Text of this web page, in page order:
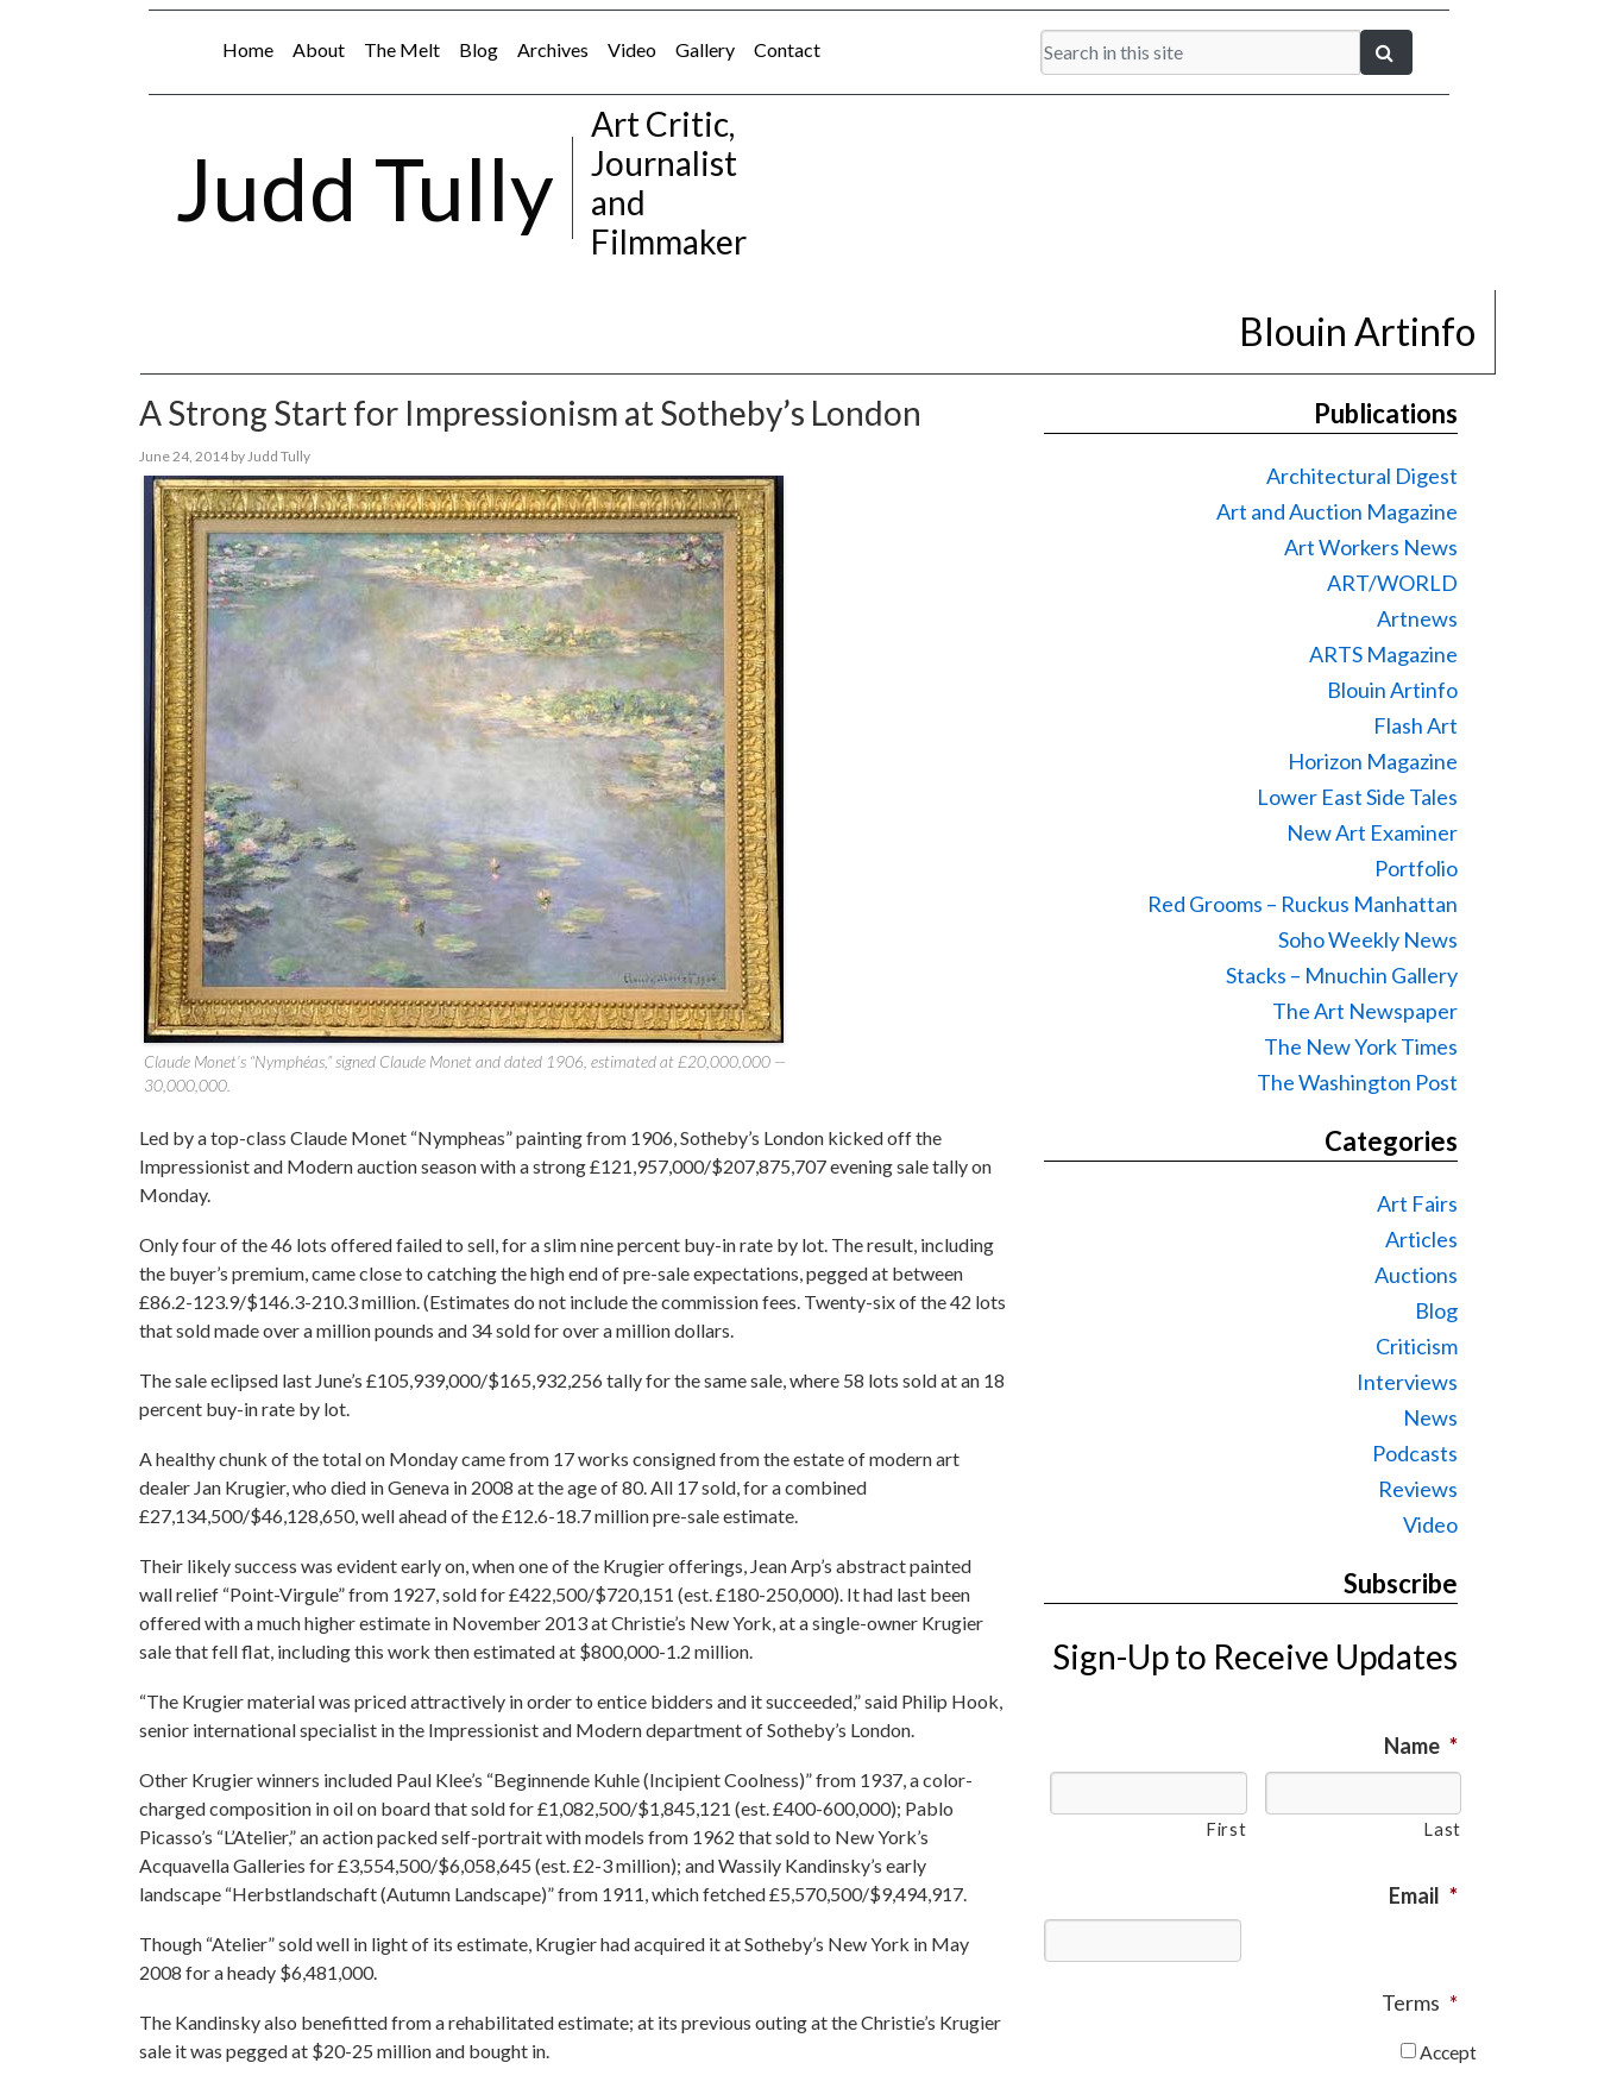
Home About The Melt Blog Archives Video Gallery Contact
Judd Tully
Art Critic,
Journalist
and
Filmmaker
Blouin Artinfo
A Strong Start for Impressionism at Sotheby’s London
June 24, 2014 byJudd Tully
Claude Monet’s “Nymphéas,” signed Claude Monet and dated 1906, estimated at £20,000,000 —
30,000,000.
Led by a top-class Claude Monet “Nympheas” painting from 1906, Sotheby’s London kicked off the
Impressionist and Modern auction season with a strong £121,957,000/$207,875,707 evening sale tally on
Monday.
Only four of the 46 lots offered failed to sell, for a slim nine percent buy-in rate by lot. The result, including
the buyer’s premium, came close to catching the high end of pre-sale expectations, pegged at between
£86.2-123.9/$146.3-210.3 million. (Estimates do not include the commission fees. Twenty-six of the 42 lots
that sold made over a million pounds and 34 sold for over a million dollars.
The sale eclipsed last June’s £105,939,000/$165,932,256 tally for the same sale, where 58 lots sold at an 18
percent buy-in rate by lot.
A healthy chunk of the total on Monday came from 17 works consigned from the estate of modern art
dealer Jan Krugier, who died in Geneva in 2008 at the age of 80. All 17 sold, for a combined
£27,134,500/$46,128,650, well ahead of the £12.6-18.7 million pre-sale estimate.
Their likely success was evident early on, when one of the Krugier offerings, Jean Arp’s abstract painted
wall relief “Point-Virgule” from 1927, sold for £422,500/$720,151 (est. £180-250,000). It had last been
offered with a much higher estimate in November 2013 at Christie’s New York, at a single-owner Krugier
sale that fell flat, including this work then estimated at $800,000-1.2 million.
“The Krugier material was priced attractively in order to entice bidders and it succeeded,” said Philip Hook,
senior international specialist in the Impressionist and Modern department of Sotheby’s London.
Other Krugier winners included Paul Klee’s “Beginnende Kuhle (Incipient Coolness)” from 1937, a color-
charged composition in oil on board that sold for £1,082,500/$1,845,121 (est. £400-600,000); Pablo
Picasso’s “L’Atelier,” an action packed self-portrait with models from 1962 that sold to New York’s
Acquavella Galleries for £3,554,500/$6,058,645 (est. £2-3 million); and Wassily Kandinsky’s early
landscape “Herbstlandschaft (Autumn Landscape)” from 1911, which fetched £5,570,500/$9,494,917.
Though “Atelier” sold well in light of its estimate, Krugier had acquired it at Sotheby’s New York in May
2008 for a heady $6,481,000.
The Kandinsky also benefitted from a rehabilitated estimate; at its previous outing at the Christie’s Krugier
sale it was pegged at $20-25 million and bought in.
Publications
Architectural Digest
Art and Auction Magazine
Art Workers News
ART/WORLD
Artnews
ARTS Magazine
Blouin Artinfo
Flash Art
Horizon Magazine
Lower East Side Tales
New Art Examiner
Portfolio
Red Grooms – Ruckus Manhattan
Soho Weekly News
Stacks – Mnuchin Gallery
The Art Newspaper
The New York Times
The Washington Post
Categories
Art Fairs
Articles
Auctions
Blog
Criticism
Interviews
News
Podcasts
Reviews
Video
Subscribe
Sign-Up to Receive Updates
Name *
First Last
Email *
Terms *
Accept